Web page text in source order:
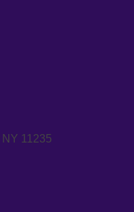
11235